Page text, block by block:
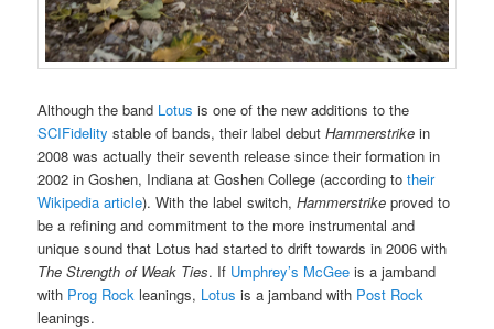
Although the band Lotus is one of the new additions to the
SCIFidelity stable of bands, their label debutHammerstrike in
2008 was actually their seventh release since their formation in
2002 in Goshen, Indiana at Goshen College (according to their
Wikipedia article). With the label switch,Hammerstrike proved to
be a refining and commitment to the more instrumental and
unique sound that Lotus had started to drift towards in 2006 with
The Strength of Weak Ties. If Umphrey’s McGee is a jamband
with Prog Rockleanings, Lotusis a jamband with Post Rock
leanings.